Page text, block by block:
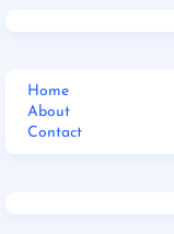
Home
About
Contact